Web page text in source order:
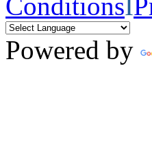
Powered by